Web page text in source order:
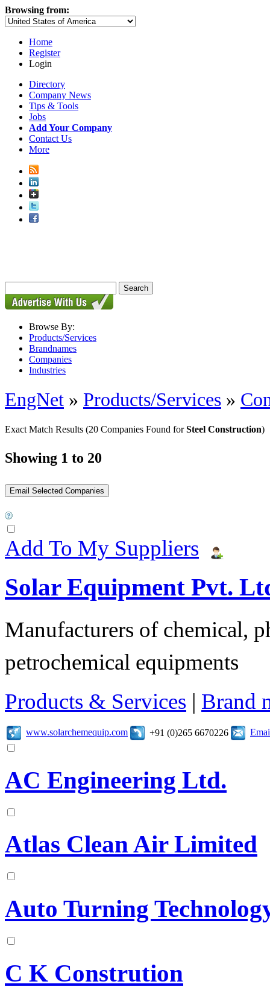
Browsing from:
Home
Register
Login
Directory
Company News
Tips & Tools
Jobs
Add Your Company
Contact Us
More
Browse By:
Products/Services
Brandnames
Companies
Industries
EngNet » Products/Services »
Exact Match Results (20 Companies Found forSteel Construction)
Showing 1 to 20
Add To My Suppliers
Solar Equipment Pvt.
Manufacturers of chemical,
petrochemical equipments
Products & Services | Brand
www.solarchemequip.com +91 (0)265 6670226
AC Engineering Ltd.
Atlas Clean Air Limited
Auto Turning
C K Constrution